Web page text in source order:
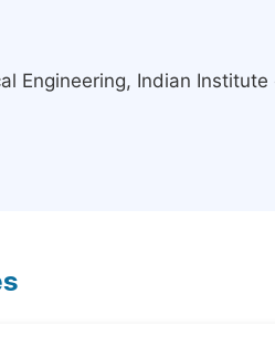
Engineering, Indian